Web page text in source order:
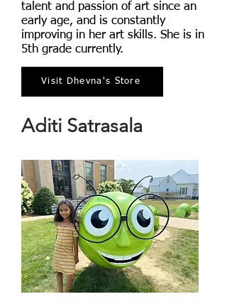
talent and passion of art since an
early age, and is constantly
improving in her art skills. She is in
5th grade currently.
Visit Dhevna's Store
Aditi Satrasala